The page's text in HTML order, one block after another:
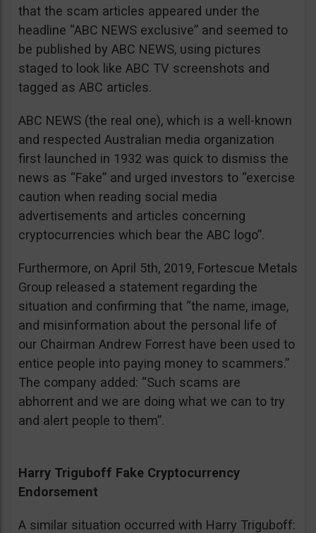
that the scam articles appeared under the
headline “ABC NEWS exclusive” and seemed to
be published by ABC NEWS, using pictures
staged to look like ABC TV screenshots and
tagged as ABC articles.
ABC NEWS (the real one), which is a well-known
and respected Australian media organization
first launched in 1932 was quick to dismiss the
news as “Fake” and urged investors to “exercise
caution when reading social media
advertisements and articles concerning
cryptocurrencies which bear the ABC logo”.
Furthermore, on April 5th, 2019, Fortescue Metals
Group released a statement regarding the
situation and confirming that “the name, image,
and misinformation about the personal life of
our Chairman Andrew Forrest have been used to
entice people into paying money to scammers.”
The company added: “Such scams are
abhorrent and we are doing what we can to try
and alert people to them”.
Harry Triguboff Fake Cryptocurrency
Endorsement
A similar situation occurred with Harry Triguboff: